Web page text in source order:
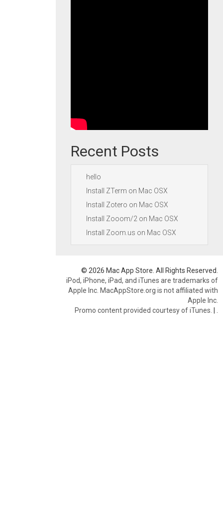
Recent Posts
hello
Install ZTerm on Mac OSX
Install Zotero on Mac OSX
Install Zooom/2 on Mac OSX
Install Zoom.us on Mac OSX
© 2026 Mac App Store. All Rights Reserved.
iPod, iPhone, iPad, and iTunes are trademarks of
Apple Inc. MacAppStore.org is not affiliated with
Apple Inc.
Promo content provided courtesy of iTunes. |